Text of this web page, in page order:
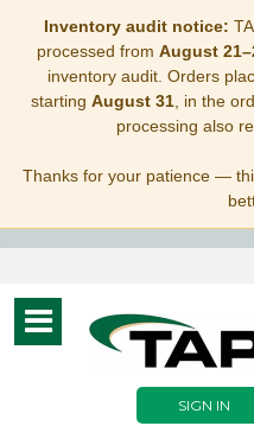
Inventory audit notice:
processed from August
inventory audit. Orders
starting August 31, in the
processing also
Thanks for your patience —
Toggle
navigation
SIGN IN